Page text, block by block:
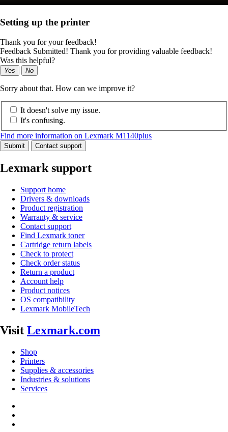
Setting up the printer
Thank you for your feedback!
Feedback Submitted! Thank you for providing valuable feedback!
Was this helpful?
Yes No
Sorry about that. How can we improve it?
It doesn't solve my issue.
It's confusing.
Find more information on Lexmark M1140plus
Submit Contact support
Lexmark support
Support home
Drivers & downloads
Product registration
Warranty & service
Contact support
Find Lexmark toner
Cartridge return labels
Check to protect
Check order status
Return a product
Account help
Product notices
OS compatibility
Lexmark MobileTech
Visit Lexmark.com
Shop
Printers
Supplies & accessories
Industries & solutions
Services